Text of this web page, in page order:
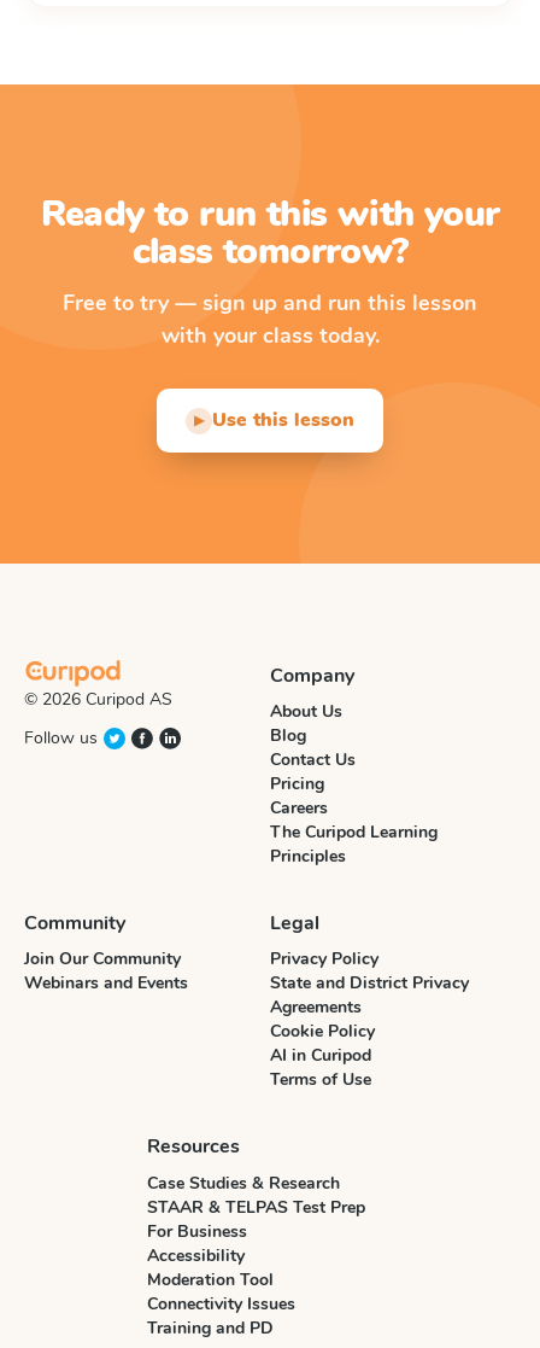
Ready to run this with your
class tomorrow?
Free to try — sign up and run this lesson
with your class today.
▶ Use this lesson
© 2026 Curipod AS
Follow us
Company
About Us
Blog
Contact Us
Pricing
Careers
The Curipod Learning
Principles
Community
Join Our Community
Webinars and Events
Legal
Privacy Policy
State and District Privacy
Agreements
Cookie Policy
AI in Curipod
Terms of Use
Resources
Case Studies & Research
STAAR & TELPAS Test Prep
For Business
Accessibility
Moderation Tool
Connectivity Issues
Training and PD